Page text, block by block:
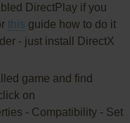
DirectPlay if you
this guide how to do it
- just install DirectX
game and find
on
- Compatibility - Set